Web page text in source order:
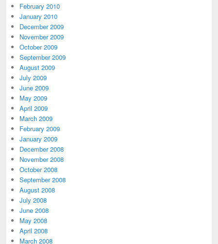
February 2010
January 2010
December 2009
November 2009
October 2009
September 2009
August 2009
July 2009
June 2009
May 2009
April 2009
March 2009
February 2009
January 2009
December 2008
November 2008
October 2008
September 2008
August 2008
July 2008
June 2008
May 2008
April 2008
March 2008